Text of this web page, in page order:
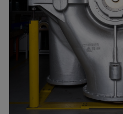
Revamps
Spare
Repairs
Field service
Technical
Omnicare
Wind